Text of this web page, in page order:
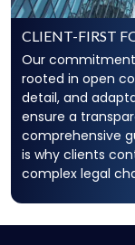
CLIENT-FIRST
Our
rooted in open
detail, and
ensure a
comprehensive
is why clients
complex legal